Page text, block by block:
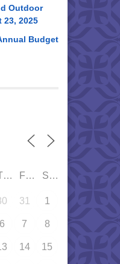
Outdoor
23, 2025
Budget
THU FRI SAT
31 1
6 7 8
14 15